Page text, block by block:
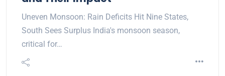
Uneven Monsoon: Rain Deficits Hit Nine States,
South Sees Surplus India's monsoon season,
critical for…